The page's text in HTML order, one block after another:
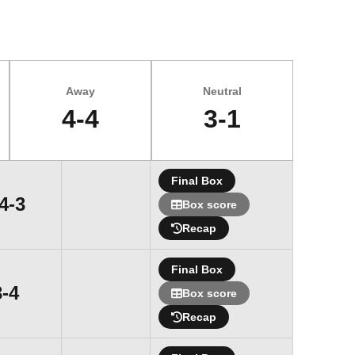
Away
4-4
Neutral
3-1
3
Final Box
Box score
Recap
4
Final Box
Box score
Recap